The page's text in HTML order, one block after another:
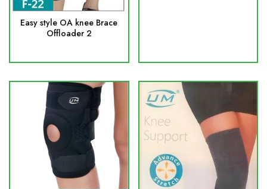
Easy style OA knee Brace
Offloader 2